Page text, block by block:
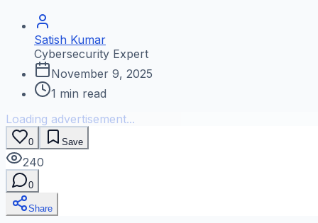
Satish Kumar
Cybersecurity Expert
November 9, 2025
1 min read
Loading advertisement...
0 Save
240
0
Share